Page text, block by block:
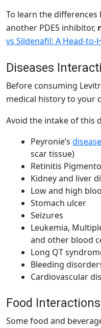
To learn the
another PDE5 inhibitor,
vs Sildenafil: A Head-to-
Diseases
Before consuming
medical history to your
Avoid the intake of this
Peyronie’s disease
scar tissue)
Retinitis
Kidney and liver
Low and high
Stomach ulcer
Seizures
Leukemia,
and other blood
Long QT
Bleeding
Cardiovascular
Food Interactions
Some food and